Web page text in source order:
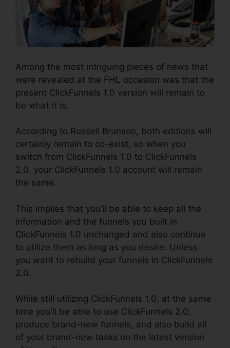
Among the most intriguing pieces of news that
were revealed at the FHL occasion was that the
present ClickFunnels 1.0 version will remain to
be what it is.
According to Russell Brunson, both editions will
certainly remain to co-exist, so when you
switch from ClickFunnels 1.0 to ClickFunnels
2.0, your ClickFunnels 1.0 account will remain
the same.
This implies that you’ll be able to keep all the
information and the funnels you built in
ClickFunnels 1.0 unchanged and also continue
to utilize them as long as you desire. Unless
you want to rebuild your funnels in ClickFunnels
2.0.
While still utilizing ClickFunnels 1.0, at the same
time you’ll be able to use ClickFunnels 2.0,
produce brand-new funnels, and also build all
of your brand-new tasks on the latest version